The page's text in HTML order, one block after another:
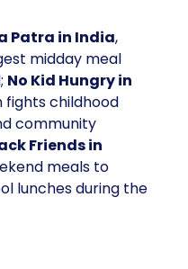
Patra in India,
midday meal
No Kid Hungry in
fights childhood
community
Friends in
meals to
lunches during the